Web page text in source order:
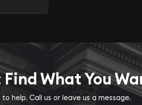
Find What You
help. Call us or leave us a message.